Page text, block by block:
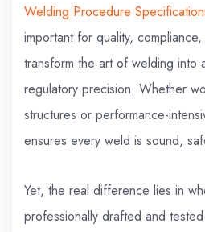
Welding Procedure
important for quality,
transform the art of welding into
regulatory precision. Whether
structures or performance-
ensures every weld is sound,
Yet, the real difference lies in
professionally drafted and